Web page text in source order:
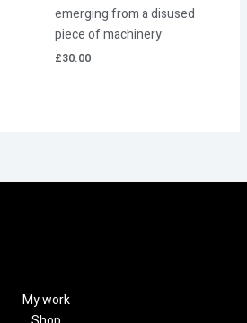
emerging from a disused
piece of machinery
£30.00
My work